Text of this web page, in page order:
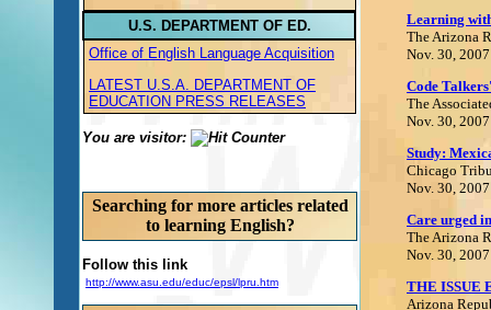
U.S. DEPARTMENT OF ED.
Office of English Language Acquisition
LATEST U.S.A. DEPARTMENT OF
EDUCATION PRESS RELEASES
You are visitor:
Searching for more articles related
to learning English?
Follow this link
http://www.asu.edu/educ/epsl/lpru.htm
Learning
The Arizona
Nov. 30, 2007
Code
The
Nov. 30, 2007
Study:
Chicago
Nov. 30, 2007
Care urged
The Arizona
Nov. 30, 2007
THE ISSUE
Arizona